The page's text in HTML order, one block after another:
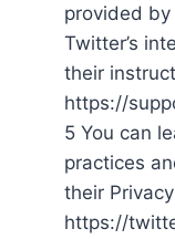
provided
Twitter’s
their
https://
5 You can
practices
their
https://